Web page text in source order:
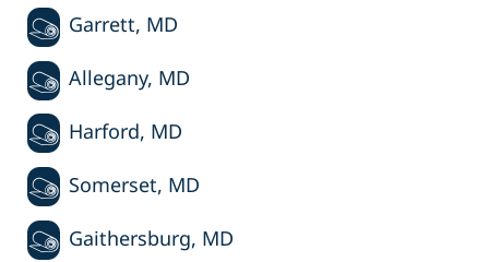
Garrett, MD
Allegany, MD
Harford, MD
Somerset, MD
Gaithersburg, MD